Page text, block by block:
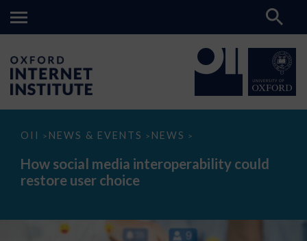
OII > NEWS & EVENTS > NEWS >
How
media
interoperability
could
How social media interoperability could
restore user choice